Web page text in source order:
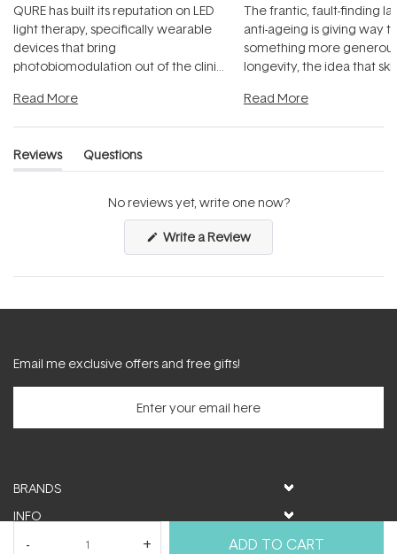
ADD TO CART
QURE has built its reputation on LED
light therapy, specifically wearable
devices that bring
photobiomodulation out of the clinic
Read More
The frantic, fault-finding
anti-ageing is giving way
something more
longevity, the idea that
Read More
Reviews
(tab
Questions
(tab
No reviews yet, write one now?
Write a Review(Opens
a
new
Email me exclusive offers and free gifts!
BRANDS
INFO
HELP & SUPPORT